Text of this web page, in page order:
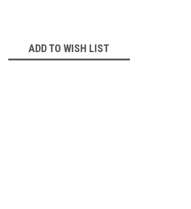
ADD TO WISH LIST